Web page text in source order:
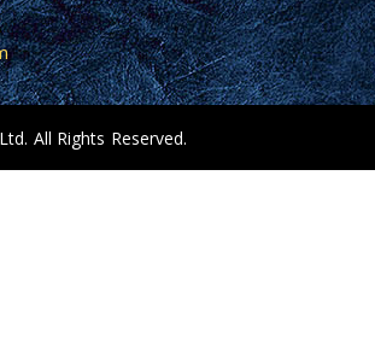
All Rights Reserved.